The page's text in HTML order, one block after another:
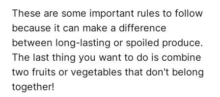
These are some important rules to follow
because it can make a difference
between long-lasting or spoiled produce.
The last thing you want to do is combine
two fruits or vegetables that don't belong
together!